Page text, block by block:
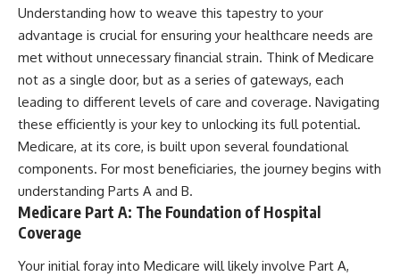
Understanding how to weave this tapestry to your
advantage is crucial for ensuring your healthcare needs are
met without unnecessary financial strain. Think of Medicare
not as a single door, but as a series of gateways, each
leading to different levels of care and coverage. Navigating
these efficiently is your key to unlocking its full potential.
Medicare, at its core, is built upon several foundational
components. For most beneficiaries, the journey begins with
understanding Parts A and B.
Medicare Part A: The Foundation of Hospital
Coverage
Your initial foray into Medicare will likely involve Part A,